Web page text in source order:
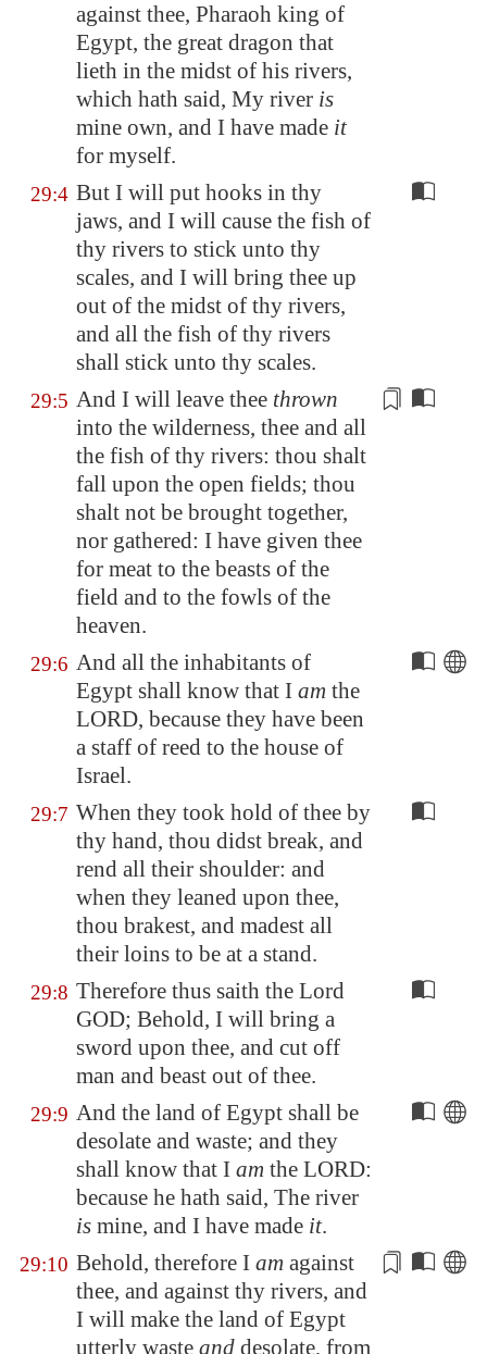
against thee, Pharaoh king of
Egypt, the great dragon that
lieth in the midst of his rivers,
which hath said, My river is
mine own, and I have made it
for myself.
29:4 But I will put hooks in thy
jaws, and I will cause the fish of
thy rivers to stick unto thy
scales, and I will bring thee up
out of the midst of thy rivers,
and all the fish of thy rivers
shall stick unto thy scales.
29:5 And I will leave thee thrown
into the wilderness, thee and all
the fish of thy rivers: thou shalt
fall upon the open fields; thou
shalt not be brought together,
nor gathered: I have given thee
for meat to the beasts of the
field and to the fowls of the
heaven.
29:6 And all the inhabitants of
Egypt shall know that I am the
LORD, because they have been
a staff of reed to the house of
Israel.
29:7 When they took hold of thee by
thy hand, thou didst break, and
rend all their shoulder: and
when they leaned upon thee,
thou brakest, and madest all
their loins to be at a stand.
29:8 Therefore thus saith the Lord
GOD; Behold, I will bring a
sword upon thee, and cut off
man and beast out of thee.
29:9 And the land of Egypt shall be
desolate and waste; and they
shall know that I am the LORD:
because he hath said, The river
is mine, and I have made it.
29:10 Behold, therefore I am against
thee, and against thy rivers, and
I will make the land of Egypt
utterly waste and desolate, from